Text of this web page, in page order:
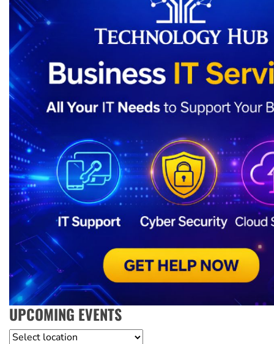
UPCOMING EVENTS
Location